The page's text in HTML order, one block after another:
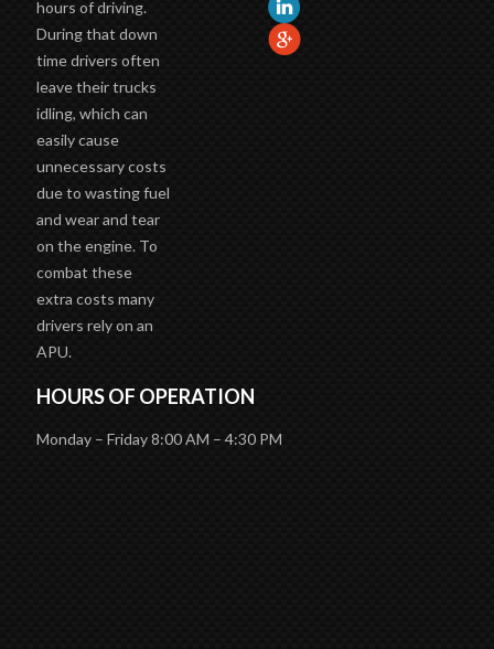
hours of driving.
During that down
time drivers often
leave their trucks
idling, which can
easily cause
unnecessary costs
due to wasting fuel
and wear and tear
on the engine. To
combat these
extra costs many
drivers rely on an
APU.
HOURS OF OPERATION
Monday – Friday 8:00 AM – 4:30 PM